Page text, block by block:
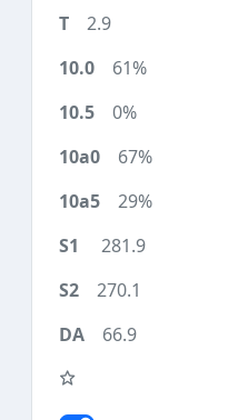
2.9
61%
0%
67%
29%
281.9
270.1
66.9